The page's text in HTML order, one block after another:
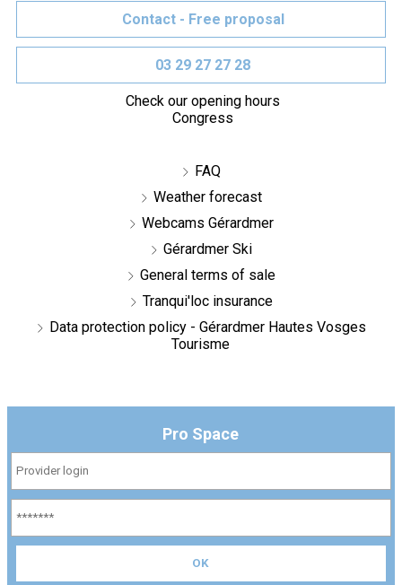
Contact - Free proposal
03 29 27 27 28
Check our opening hours
Congress
FAQ
Weather forecast
Webcams Gérardmer
Gérardmer Ski
General terms of sale
Tranqui'loc insurance
Data protection policy - Gérardmer Hautes Vosges
Tourisme
Pro Space